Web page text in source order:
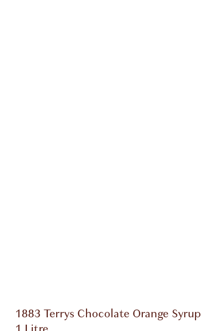
1883 Terrys Chocolate Orange Syrup